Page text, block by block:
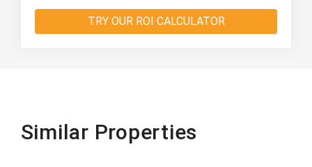
TRY OUR ROI CALCULATOR
Similar Properties